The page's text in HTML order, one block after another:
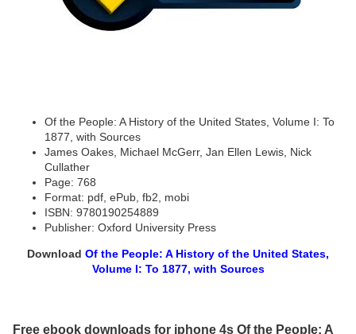
Of the People: A History of the United States, Volume I: To
1877, with Sources
James Oakes, Michael McGerr, Jan Ellen Lewis, Nick
Cullather
Page: 768
Format: pdf, ePub, fb2, mobi
ISBN: 9780190254889
Publisher: Oxford University Press
Download Of the People: A History of the United States,
Volume I: To 1877, with Sources
Free ebook downloads for iphone 4s Of the People: A